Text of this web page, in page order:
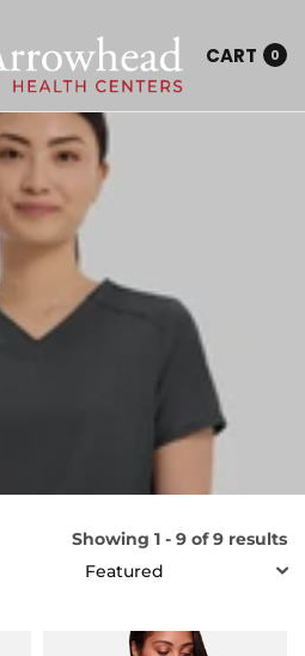
CART 0
Showing 1 - 9 of 9 results